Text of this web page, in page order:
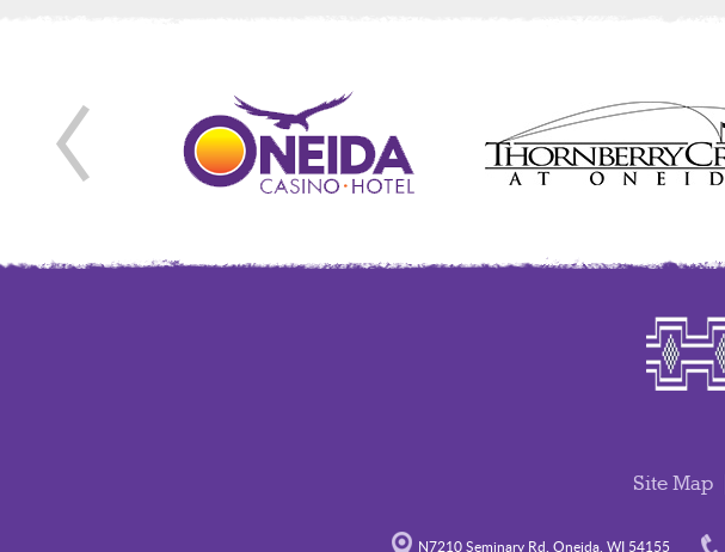
Site Map
N7210 Seminary Rd. Oneida, WI 54155